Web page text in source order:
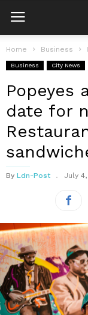
Home Business
Business City News
Popeyes
date for
By Ldn-Post July